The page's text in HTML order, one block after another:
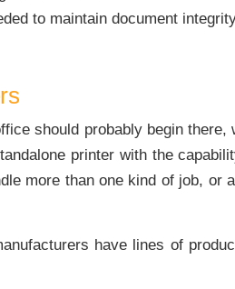
to maintain document
should probably begin
printer with the
more than one kind of job,
have lines of